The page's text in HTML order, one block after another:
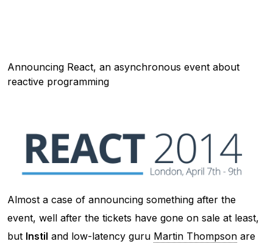
Announcing React, an asynchronous event about
reactive programming
Almost a case of announcing something after the
event, well after the tickets have gone on sale at least,
but Instil and low-latency guru Martin Thompson are